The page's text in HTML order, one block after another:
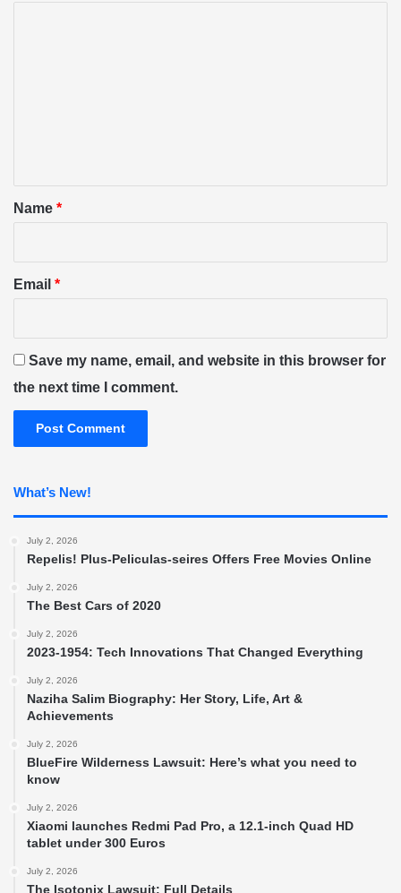
*Name *
Email *
Save my name, email, and website in this browser for
the next time I comment.
What’s New!
July 2, 2026
Repelis! Plus-Peliculas-seires Offers Free Movies Online
July 2, 2026
The Best Cars of 2020
July 2, 2026
2023-1954: Tech Innovations That Changed Everything
July 2, 2026
Naziha Salim Biography: Her Story, Life, Art &
Achievements
July 2, 2026
BlueFire Wilderness Lawsuit: Here’s what you need to
know
July 2, 2026
Xiaomi launches Redmi Pad Pro, a 12.1-inch Quad HD
tablet under 300 Euros
July 2, 2026
The Isotonix Lawsuit: Full Details